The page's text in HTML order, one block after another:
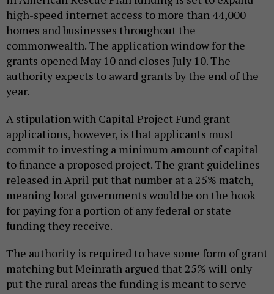
high-speed internet access to more than 44,000
homes and businesses throughout the
commonwealth. The application window for the
grants opened May 10 and closes July 10. The
authority expects to award grants by the end of the
year.
A stipulation with Capital Project Fund grant
applications, however, is that applicants must
commit to investing a minimum amount of capital
to finance a proposed project. The grant guidelines
released in April put that number at a 25% match,
meaning local governments would be on the hook
for paying for a portion of any federal or state
funding they receive.
The authority is required to have some form of grant
matching but Meinrath argued that 25% will only
put the rural areas the funding is meant to serve